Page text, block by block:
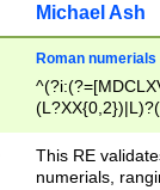
Michael Ash
Roman numerials
This RE
numerials,